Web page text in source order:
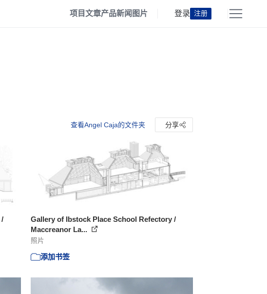
项目文章产品新闻 图片 登录 注册
查看Angel Caja的文件夹 分享
/
Gallery of Ibstock Place School Refectory /
Maccreanor La...
照片
添加书签